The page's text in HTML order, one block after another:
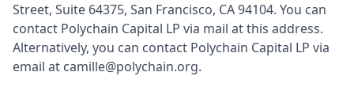
Street, Suite 64375, San Francisco, CA 94104. You can
contact Polychain Capital LP via mail at this address.
Alternatively, you can contact Polychain Capital LP via
email at camille@polychain.org.